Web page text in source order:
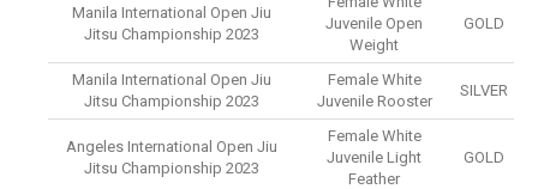
Manila International Open Jiu
Jitsu Championship 2023
Juvenile Open
Weight
GOLD
Manila International Open Jiu
Jitsu Championship 2023
Female White
Juvenile Rooster
SILVER
Angeles International Open Jiu
Jitsu Championship 2023
Female White
Juvenile Light
Feather
GOLD